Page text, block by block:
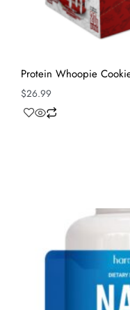
Protein Whoopie
$26.99